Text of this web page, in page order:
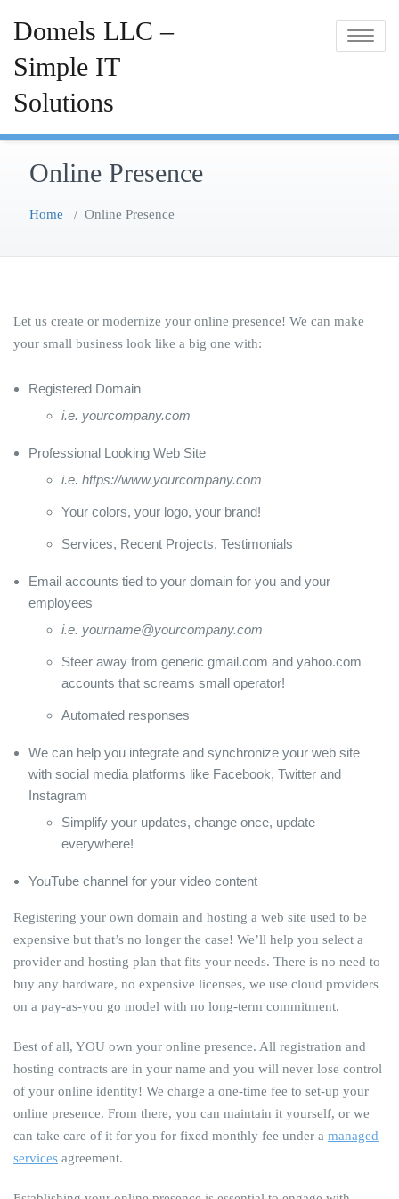
Domels LLC –
Simple IT
Solutions
Toggle
Online Presence
Home / Online Presence
Let us create or modernize your online presence! We can make
your small business look like a big one with:
Registered Domain
i.e. yourcompany.com
Professional Looking Web Site
i.e. https://www.yourcompany.com
Your colors, your logo, your brand!
Services, Recent Projects, Testimonials
Email accounts tied to your domain for you and your
employees
i.e. yourname@yourcompany.com
Steer away from generic gmail.com and yahoo.com
accounts that screams small operator!
Automated responses
We can help you integrate and synchronize your web site
with social media platforms like Facebook, Twitter and
Instagram
Simplify your updates, change once, update
everywhere!
YouTube channel for your video content
Registering your own domain and hosting a web site used to be
expensive but that’s no longer the case! We’ll help you select a
provider and hosting plan that fits your needs. There is no need to
buy any hardware, no expensive licenses, we use cloud providers
on a pay-as-you go model with no long-term commitment.
Best of all, YOU own your online presence. All registration and
hosting contracts are in your name and you will never lose control
of your online identity! We charge a one-time fee to set-up your
online presence. From there, you can maintain it yourself, or we
can take care of it for you for fixed monthly fee under a managed
services agreement.